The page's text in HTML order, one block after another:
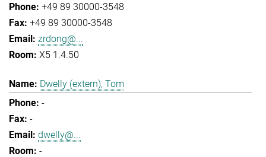
+49 89 30000-3548
+49 89 30000-3548
zrdong@...
X5 1.4.50
Dwelly (extern), Tom
-
-
dwelly@...
-